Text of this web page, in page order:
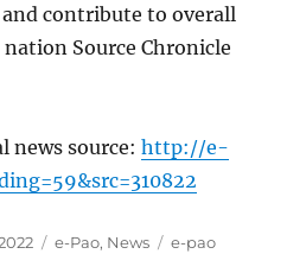
and contribute to overall
Source Chronicle
news source:http://e-
Categories
e-Pao, News Tags
e-pao